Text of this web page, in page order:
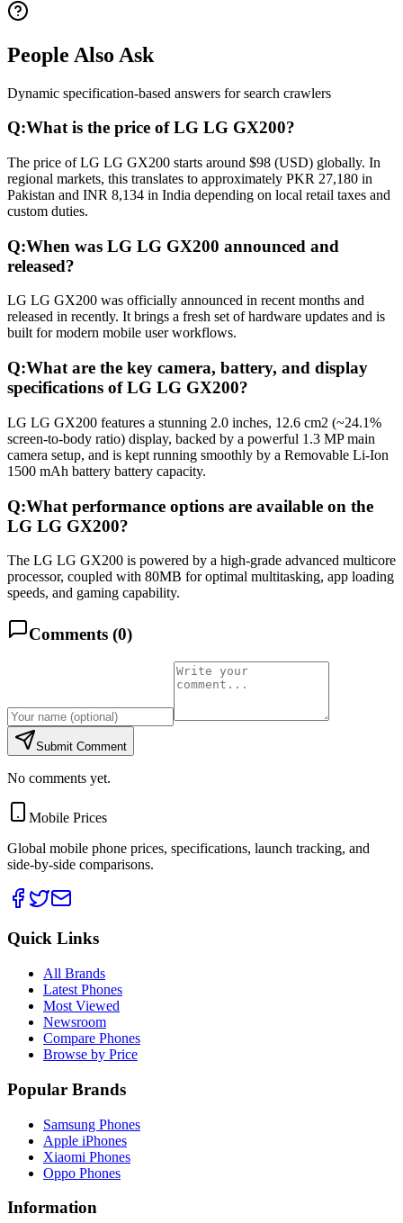
People Also Ask
Dynamic specification-based answers for search crawlers
Q:What is the price of LG LG GX200?
The price of LG LG GX200 starts around $98 (USD) globally. In
regional markets, this translates to approximately PKR 27,180 in
Pakistan and INR 8,134 in India depending on local retail taxes and
custom duties.
Q:When was LG LG GX200 announced and
released?
LG LG GX200 was officially announced in recent months and
released in recently. It brings a fresh set of hardware updates and is
built for modern mobile user workflows.
Q:What are the key camera, battery, and display
specifications of LG LG GX200?
LG LG GX200 features a stunning 2.0 inches, 12.6 cm2 (~24.1%
screen-to-body ratio) display, backed by a powerful 1.3 MP main
camera setup, and is kept running smoothly by a Removable Li-Ion
1500 mAh battery battery capacity.
Q:What performance options are available on the
LG LG GX200?
The LG LG GX200 is powered by a high-grade advanced multicore
processor, coupled with 80MB for optimal multitasking, app loading
speeds, and gaming capability.
Comments (0)
Submit Comment
No comments yet.
Mobile Prices
Global mobile phone prices, specifications, launch tracking, and
side-by-side comparisons.
Quick Links
All Brands
Latest Phones
Most Viewed
Newsroom
Compare Phones
Browse by Price
Popular Brands
Samsung Phones
Apple iPhones
Xiaomi Phones
Oppo Phones
Information